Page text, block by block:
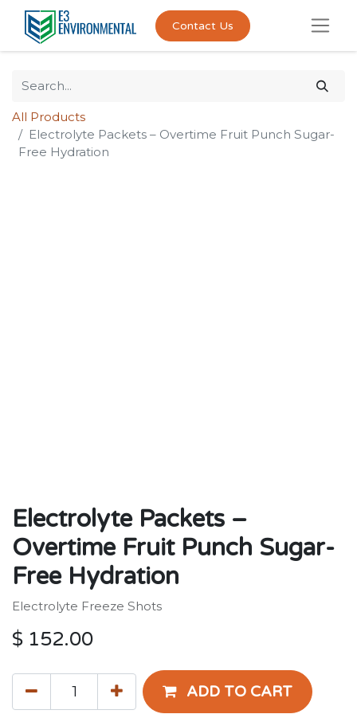
Contact Us
All Products
Electrolyte Packets – Overtime Fruit Punch Sugar-
Free Hydration
Electrolyte Packets –
Overtime Fruit Punch Sugar-
Free Hydration
Electrolyte Freeze Shots
$ 152.00
ADD TO CART